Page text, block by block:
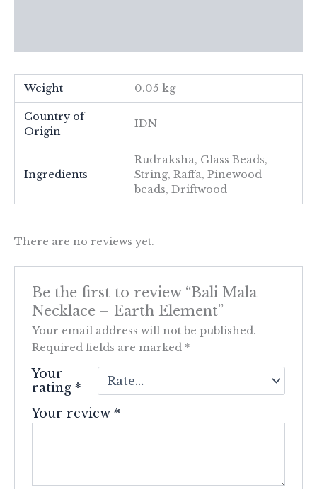
Weight 0.05 kg
Country of
Origin
IDN
Ingredients
Rudraksha, Glass Beads,
String, Raffa, Pinewood
beads, Driftwood
There are no reviews yet.
Be the first to review “Bali Mala
Necklace – Earth Element”
Your email address will not be published.
Required fields are marked *
Your
rating*
Your review*